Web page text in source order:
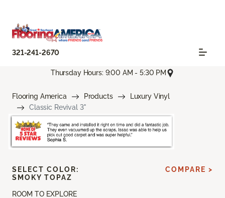
321-241-2670
Thursday Hours: 9:00 AM - 5:30 PM
Flooring America Products
Luxury Vinyl
Classic Revival 3"
ROOM TO EXPLORE
SELECT COLOR:
SMOKY TOPAZ
COMPARE >